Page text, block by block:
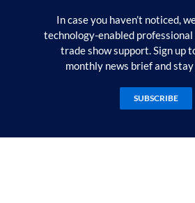
In case you haven’t noticed,
technology-enabled professional
trade show support. Sign up
monthly news brief and
SUBSCRIBE